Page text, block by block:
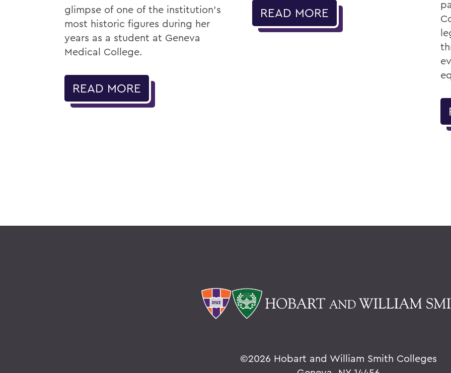
glimpse of one of the institution's
most historic figures during her
years as a student at Geneva
Medical College.
READ MORE
READ MORE
©2026 Hobart and William Smith Colleges